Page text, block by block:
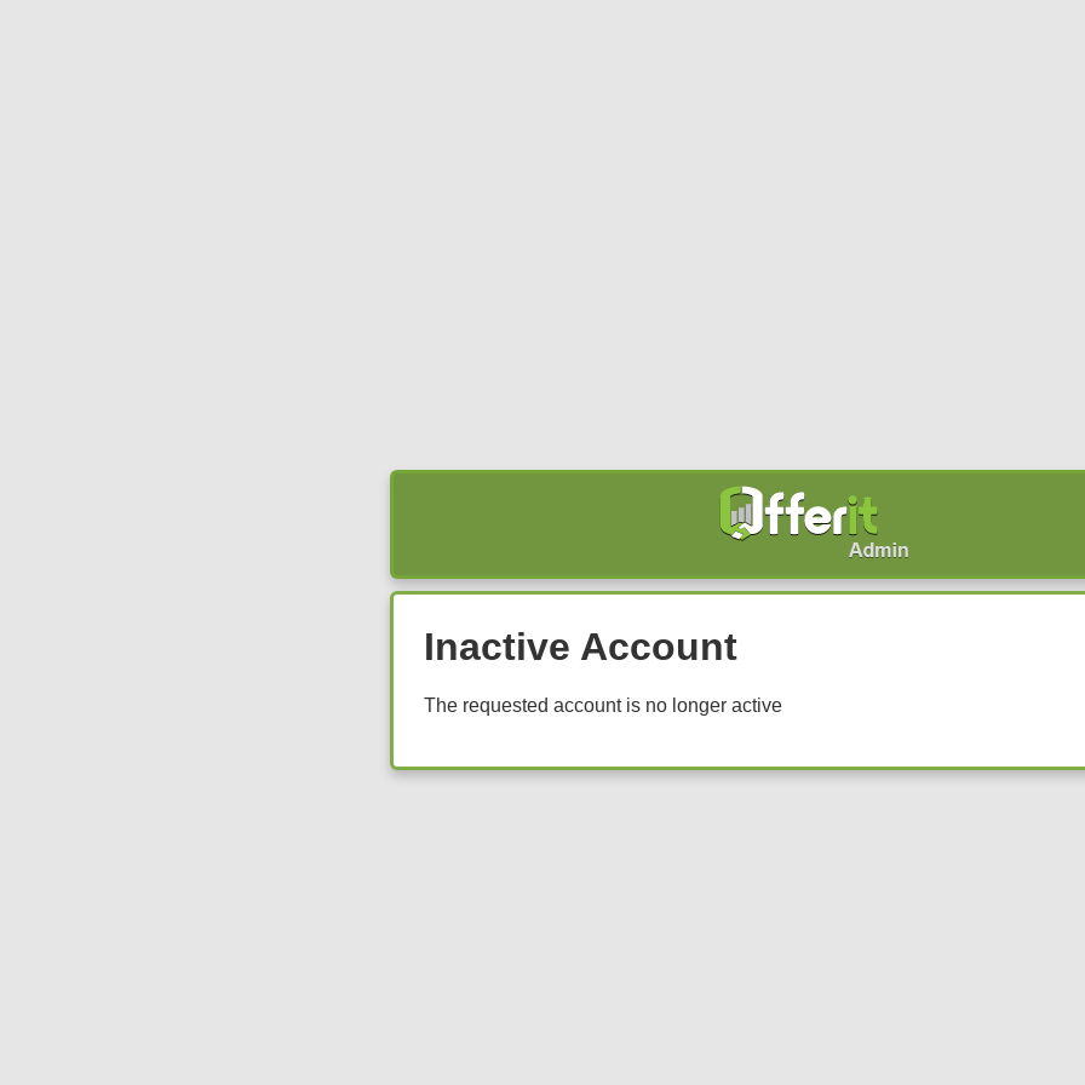
Inactive Account
The requested account is no longer active